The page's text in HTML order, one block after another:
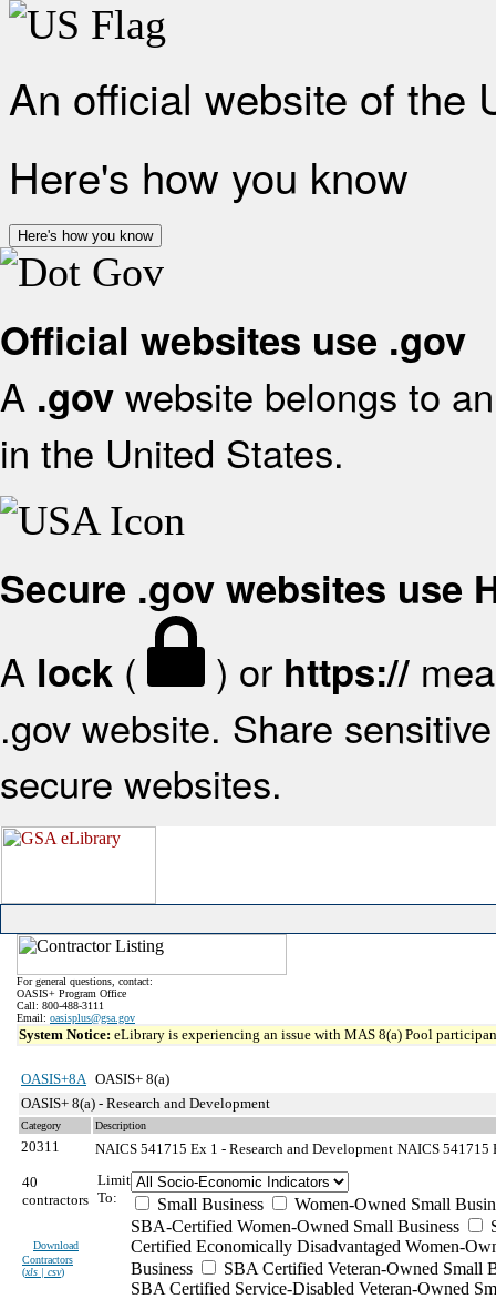
An official website of the
Here's how you know
Here's how you know
Official websites use .gov
A .gov website belongs to
in the United States.
Secure .gov websites use
A lock ( ) or https://
.gov website. Share
secure websites.
For general questions, contact:
OASIS+ Program Office
Call: 800-488-3111
Email: oasisplus@gsa.gov
System Notice: eLibrary is experiencing an issue with MAS 8(a) Pool
OASIS+8A OASIS+ 8(a)
OASIS+ 8(a) - Research and Development
Category Description
20311 NAICS 541715 Ex 1 - Research and Development NAICS 541715
40
contractors
Download
Contractors
(xls | csv)
Limit
To:
Small Business
Women-Owned Small
SBA-Certified Women-Owned Small Business
Certified Economically Disadvantaged Women-
Business
SBA Certified Veteran-Owned Small
SBA Certified Service-Disabled Veteran-Owned